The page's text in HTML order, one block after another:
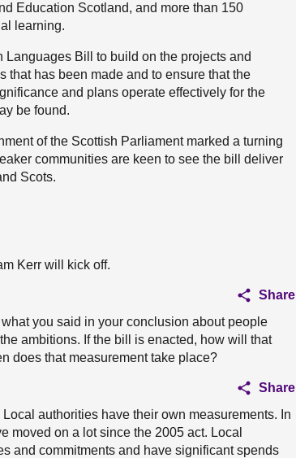
Education Scotland, and more than 150
learning.
Bill to build on the projects and
that has been made and to ensure that the
and plans operate effectively for the
be found.
of the Scottish Parliament marked a turning
communities are keen to see the bill deliver
Scots.
Kerr will kick off.
Share
you said in your conclusion about people
ambitions. If the bill is enacted, how will that
does that measurement take place?
Share
authorities have their own measurements. In
moved on a lot since the 2005 act. Local
and commitments and have significant spends